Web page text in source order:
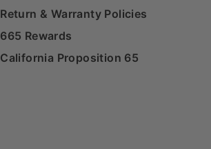
Return & Warranty Policies
665 Rewards
California Proposition 65